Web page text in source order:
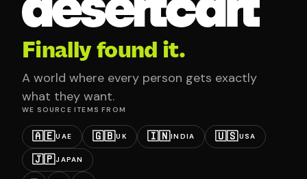
Finally found it.
A world where every person gets exactly
what they want.
WE SOURCE ITEMS FROM
🇦🇪UAE 🇬🇧UK 🇮🇳INDIA 🇺🇸USA
🇯🇵JAPAN